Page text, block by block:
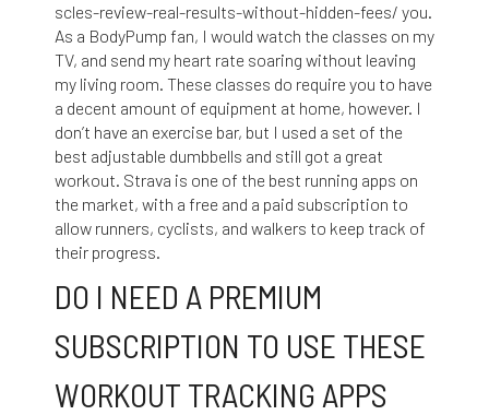
scles-review-real-results-without-hidden-fees/ you.
As a BodyPump fan, I would watch the classes on my
TV, and send my heart rate soaring without leaving
my living room. These classes do require you to have
a decent amount of equipment at home, however. I
don’t have an exercise bar, but I used a set of the
best adjustable dumbbells and still got a great
workout. Strava is one of the best running apps on
the market, with a free and a paid subscription to
allow runners, cyclists, and walkers to keep track of
their progress.
DO I NEED A PREMIUM
SUBSCRIPTION TO USE THESE
WORKOUT TRACKING APPS